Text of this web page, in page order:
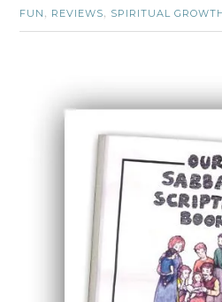
FUN , REVIEWS, SPIRITUAL